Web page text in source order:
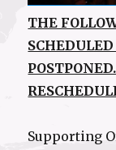
THE
Supporting